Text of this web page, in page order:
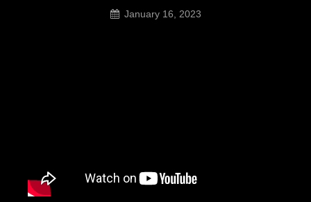
January 16, 2023